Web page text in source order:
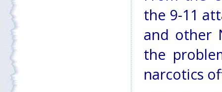
the 9-11
and other
the
narcotics